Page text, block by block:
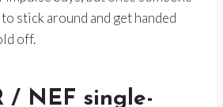
stick around and get handed
off.
/ NEF single-